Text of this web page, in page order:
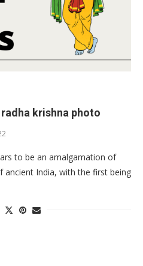
krishna photo
to be an amalgamation of
ancient India, with the first being